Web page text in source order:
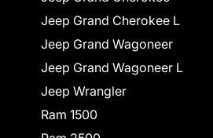
Jeep Grand Cherokee L
Jeep Grand Wagoneer
Jeep Grand Wagoneer L
Jeep Wrangler
Ram 1500